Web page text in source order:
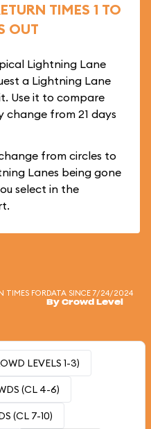
TIMES 1 TO
OUT
Lightning Lane
a Lightning Lane
Use it to compare
change from 21 days
from circles to
Lanes being gone
select in the
TIMES FORDATA SINCE 7/24/2024
By Crowd Level
LEVELS 1-3)
(CL 4-6)
(CL 7-10)